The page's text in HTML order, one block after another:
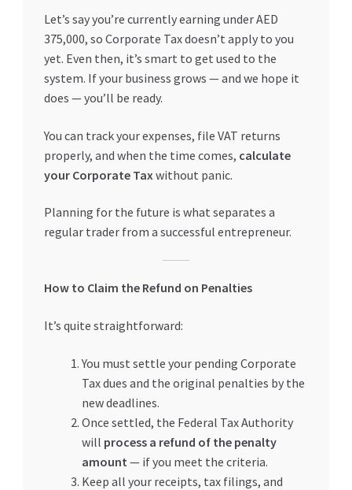
Let’s say you’re currently earning under AED
375,000, so Corporate Tax doesn’t apply to you
yet. Even then, it’s smart to get used to the
system. If your business grows — and we hope it
does — you’ll be ready.
You can track your expenses, file VAT returns
properly, and when the time comes, calculate
your Corporate Tax without panic.
Planning for the future is what separates a
regular trader from a successful entrepreneur.
How to Claim the Refund on Penalties
It’s quite straightforward:
You must settle your pending Corporate
Tax dues and the original penalties by the
new deadlines.
Once settled, the Federal Tax Authority
will process a refund of the penalty
amount — if you meet the criteria.
Keep all your receipts, tax filings, and